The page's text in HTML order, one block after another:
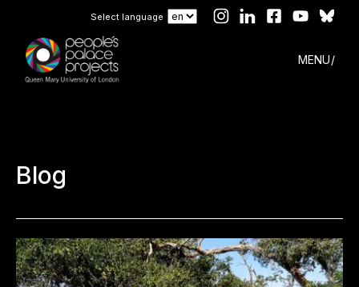
Select language
MENU
Blog